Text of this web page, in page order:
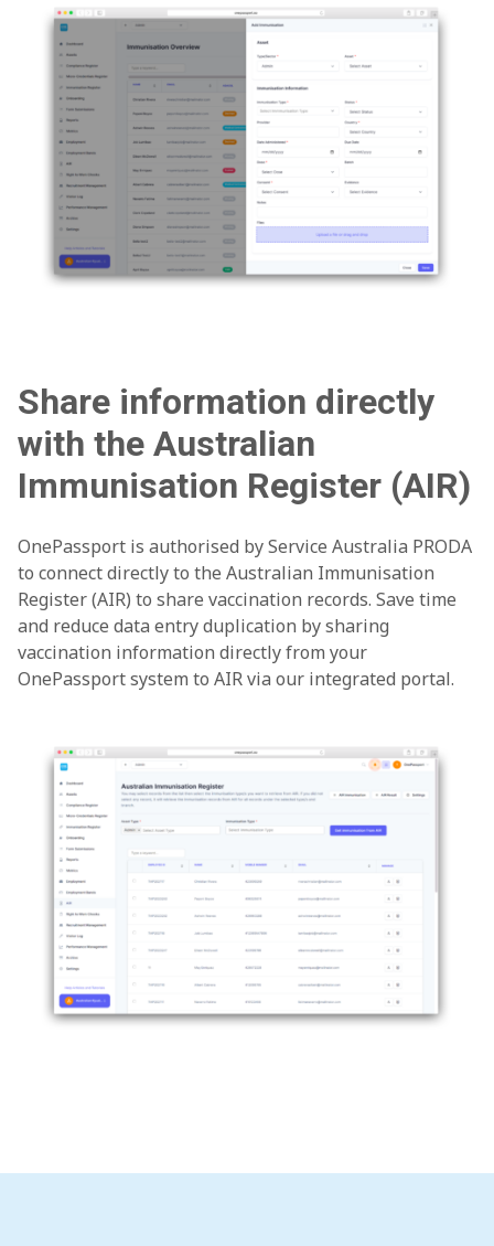
Share information directly
with the Australian
Immunisation Register (AIR)
OnePassport is authorised by Service Australia PRODA
to connect directly to the Australian Immunisation
Register (AIR) to share vaccination records. Save time
and reduce data entry duplication by sharing
vaccination information directly from your
OnePassport system to AIR via our integrated portal.